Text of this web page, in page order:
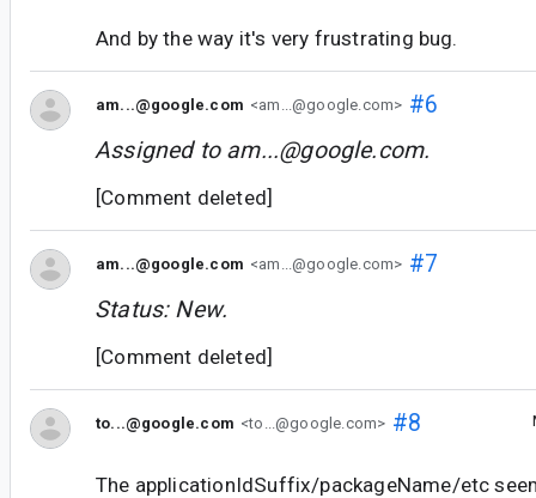
And by the way it's very frustrating bug.
am...@google.com <am...@google.com> #6
Assigned to am...@google.com.
[Comment deleted]
am...@google.com <am...@google.com> #7
Status: New.
[Comment deleted]
to...@google.com <to...@google.com> #8
The applicationIdSuffix/packageName/etc